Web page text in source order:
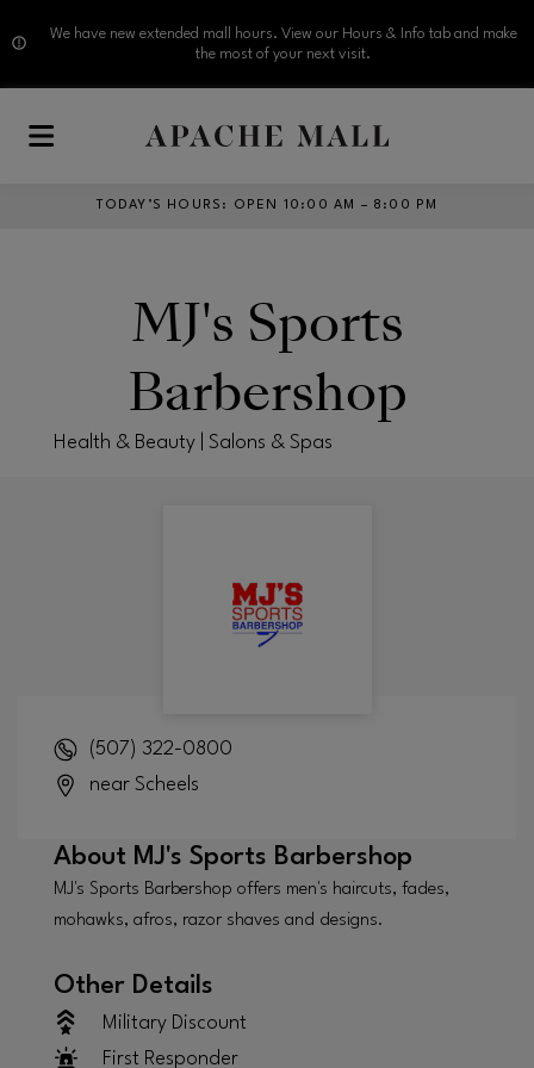
We have new extended mall hours. View our Hours & Info tab and make
the most of your next visit.
TODAY’S HOURS : OPEN 10:00 AM – 8:00 PM
MJ's Sports
Barbershop
Health & Beauty | Salons & Spas
(507) 322-0800
near Scheels
About MJ's Sports Barbershop
MJ's Sports Barbershop offers men's haircuts, fades,
mohawks, afros, razor shaves and designs.
Other Details
Military Discount
First Responder